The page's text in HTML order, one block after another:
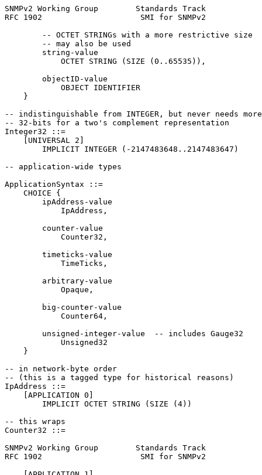
SNMPv2 Working Group        Standards Track
RFC 1902                     SMI for SNMPv2
        -- OCTET STRINGs with a more restrictive size
        -- may also be used
        string-value
            OCTET STRING (SIZE (0..65535)),
        objectID-value
            OBJECT IDENTIFIER
    }
-- indistinguishable from INTEGER, but never needs
-- 32-bits for a two's complement representation
Integer32 ::=
    [UNIVERSAL 2]
        IMPLICIT INTEGER (-2147483648..2147483647)
-- application-wide types
ApplicationSyntax ::=
    CHOICE {
        ipAddress-value
            IpAddress,
        counter-value
            Counter32,
        timeticks-value
            TimeTicks,
        arbitrary-value
            Opaque,
        big-counter-value
            Counter64,
        unsigned-integer-value  -- includes Gauge32
            Unsigned32
    }
-- in network-byte order
-- (this is a tagged type for historical reasons)
IpAddress ::=
    [APPLICATION 0]
        IMPLICIT OCTET STRING (SIZE (4))
-- this wraps
Counter32 ::=
SNMPv2 Working Group        Standards Track
RFC 1902                     SMI for SNMPv2